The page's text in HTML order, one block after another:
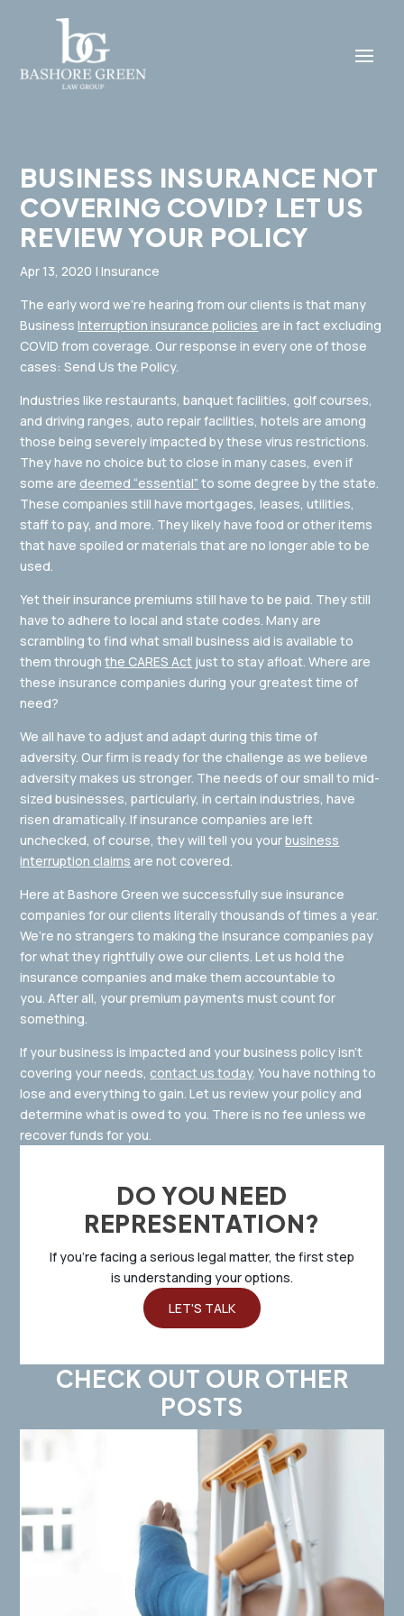
BUSINESS INSURANCE NOT
COVERING COVID? LET US​
REVIEW YOUR POLICY
Apr 13, 2020 |Insurance
The early word we’re hearing from our clients is that many
BusinessInterruption insurance policies are in fact excluding
COVID from coverage. Our response in every one of those
cases: Send Us the Policy.
Industries like restaurants, banquet facilities, golf courses,
and driving ranges, auto repair facilities, hotels are among
those being severely impacted by these virus restrictions.
They have no choice but to close in many cases, even if
some are deemed “essential” to some degree by the state.
These companies still have mortgages, leases, utilities,
staff to pay, and more. They likely have food or other items
that have spoiled or materials that are no longer able to be
used.
Yet their insurance premiums still have to be paid. They still
have to adhere to local and state codes. Many are
scrambling to find what small business aid is available to
them throughthe CARES Act just to stay afloat. Where are
these insurance companies during your greatest time of
need?
We all have to adjust and adapt during this time of
adversity. Our firm is ready for the challenge as we believe
adversity makes us stronger. The needs of our small to mid-
sized businesses, particularly, in certain industries, have
risen dramatically. If insurance companies are left
unchecked, of course, they will tell you yourbusiness
interruption claims are not covered.
Here at Bashore Green we successfully sue insurance
companies for our clients literally thousands of times a year.
We’re no strangers to making the insurance companies pay
for what they rightfully owe our clients. Let us hold the
insurance companies and make them accountable to
you. After all, your premium payments must count for
something.
If your business is impacted and your business policy isn’t
covering your needs, contact us today. You have nothing to
lose and everything to gain. Let us review your policy and
determine what is owed to you. There is no fee unless we
recover funds for you.
DO YOU NEED
REPRESENTATION?
If you’re facing a serious legal matter, the first step
is understanding your options.
LET'S TALK
CHECK OUT OUR OTHER
POSTS